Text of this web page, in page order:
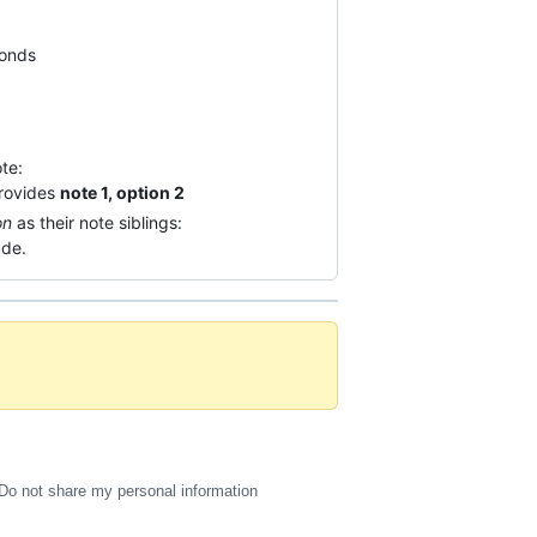
note 1, option 2
as their note siblings:
Do not share my personal information